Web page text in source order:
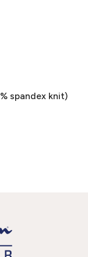
spandex knit)